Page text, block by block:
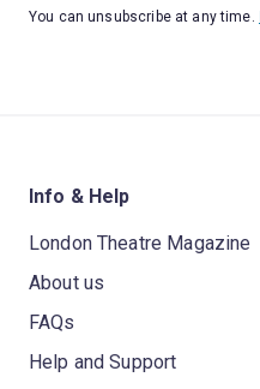
You can unsubscribe at any time.
Info & Help
London Theatre Magazine
About us
FAQs
Help and Support